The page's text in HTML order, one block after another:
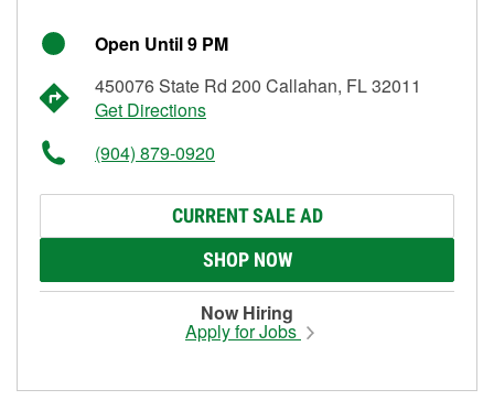
Open Until 9 PM
450076 State Rd 200 Callahan, FL 32011
Get Directions
(904) 879-0920
CURRENT SALE AD
SHOP NOW
Now Hiring
Apply for Jobs